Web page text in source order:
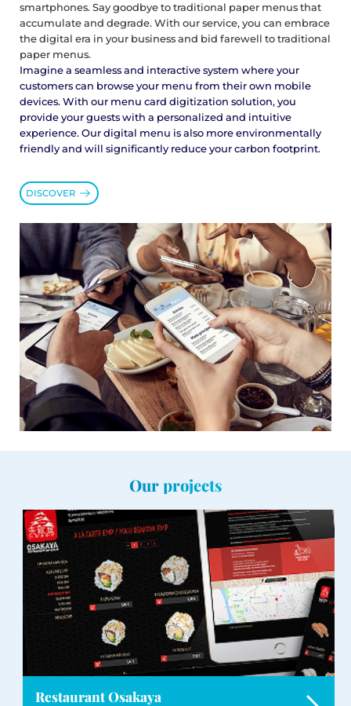
smartphones. Say goodbye to traditional paper menus that
accumulate and degrade. With our service, you can embrace
the digital era in your business and bid farewell to traditional
paper menus.
Imagine a seamless and interactive system where your
customers can browse your menu from their own mobile
devices. With our menu card digitization solution, you
provide your guests with a personalized and intuitive
experience. Our digital menu is also more environmentally
friendly and will significantly reduce your carbon footprint.
DISCOVER
Our projects
Restaurant Osakaya